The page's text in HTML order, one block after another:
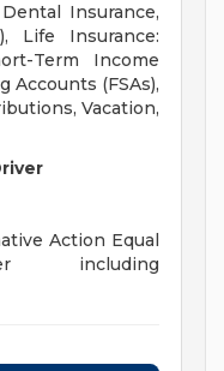
Insurance,
Life Insurance:
Term Income
Accounts (FSAs),
Vacation,
Action Equal
including